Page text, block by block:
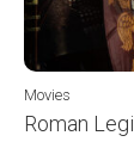
Movies
Roman